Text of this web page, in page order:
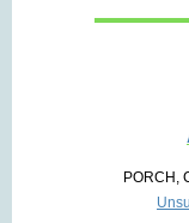
PORCH,